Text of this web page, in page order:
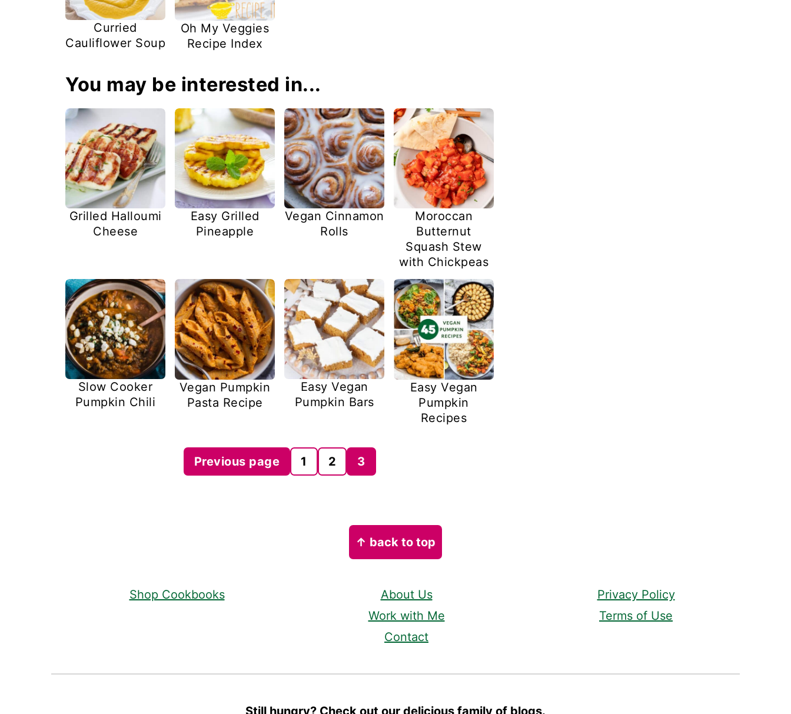
Curried
Cauliflower Soup
Oh My Veggies
Recipe Index
You may be interested in...
Grilled Halloumi
Cheese
Easy Grilled
Pineapple
Vegan Cinnamon
Rolls
Moroccan
Butternut
Squash Stew
with Chickpeas
Slow Cooker
Pumpkin Chili
Vegan Pumpkin
Pasta Recipe
Easy Vegan
Pumpkin Bars
Easy Vegan
Pumpkin
Recipes
Previous page 1 2 3
↑ back to top
Shop Cookbooks
About Us
Work with Me
Contact
Privacy Policy
Terms of Use
Still hungry? Check out our delicious family of blogs.